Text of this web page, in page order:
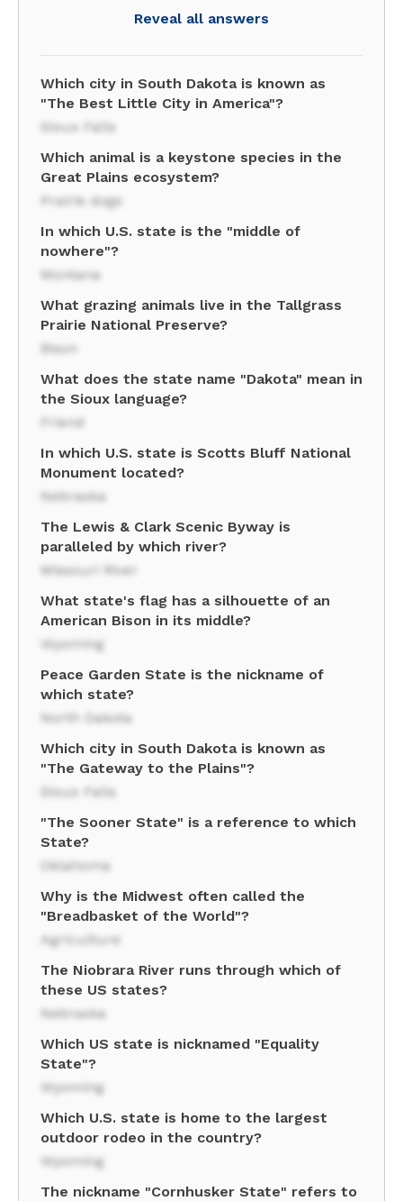
Reveal all answers
Which city in South Dakota is known as
"The Best Little City in America"?
Sioux Falls
Which animal is a keystone species in the
Great Plains ecosystem?
Prairie dogs
In which U.S. state is the "middle of
nowhere"?
Montana
What grazing animals live in the Tallgrass
Prairie National Preserve?
Bison
What does the state name "Dakota" mean in
the Sioux language?
Friend
In which U.S. state is Scotts Bluff National
Monument located?
Nebraska
The Lewis & Clark Scenic Byway is
paralleled by which river?
Missouri River
What state's flag has a silhouette of an
American Bison in its middle?
Wyoming
Peace Garden State is the nickname of
which state?
North Dakota
Which city in South Dakota is known as
"The Gateway to the Plains"?
Sioux Falls
"The Sooner State" is a reference to which
State?
Oklahoma
Why is the Midwest often called the
"Breadbasket of the World"?
Agriculture
The Niobrara River runs through which of
these US states?
Nebraska
Which US state is nicknamed "Equality
State"?
Wyoming
Which U.S. state is home to the largest
outdoor rodeo in the country?
Wyoming
The nickname "Cornhusker State" refers to